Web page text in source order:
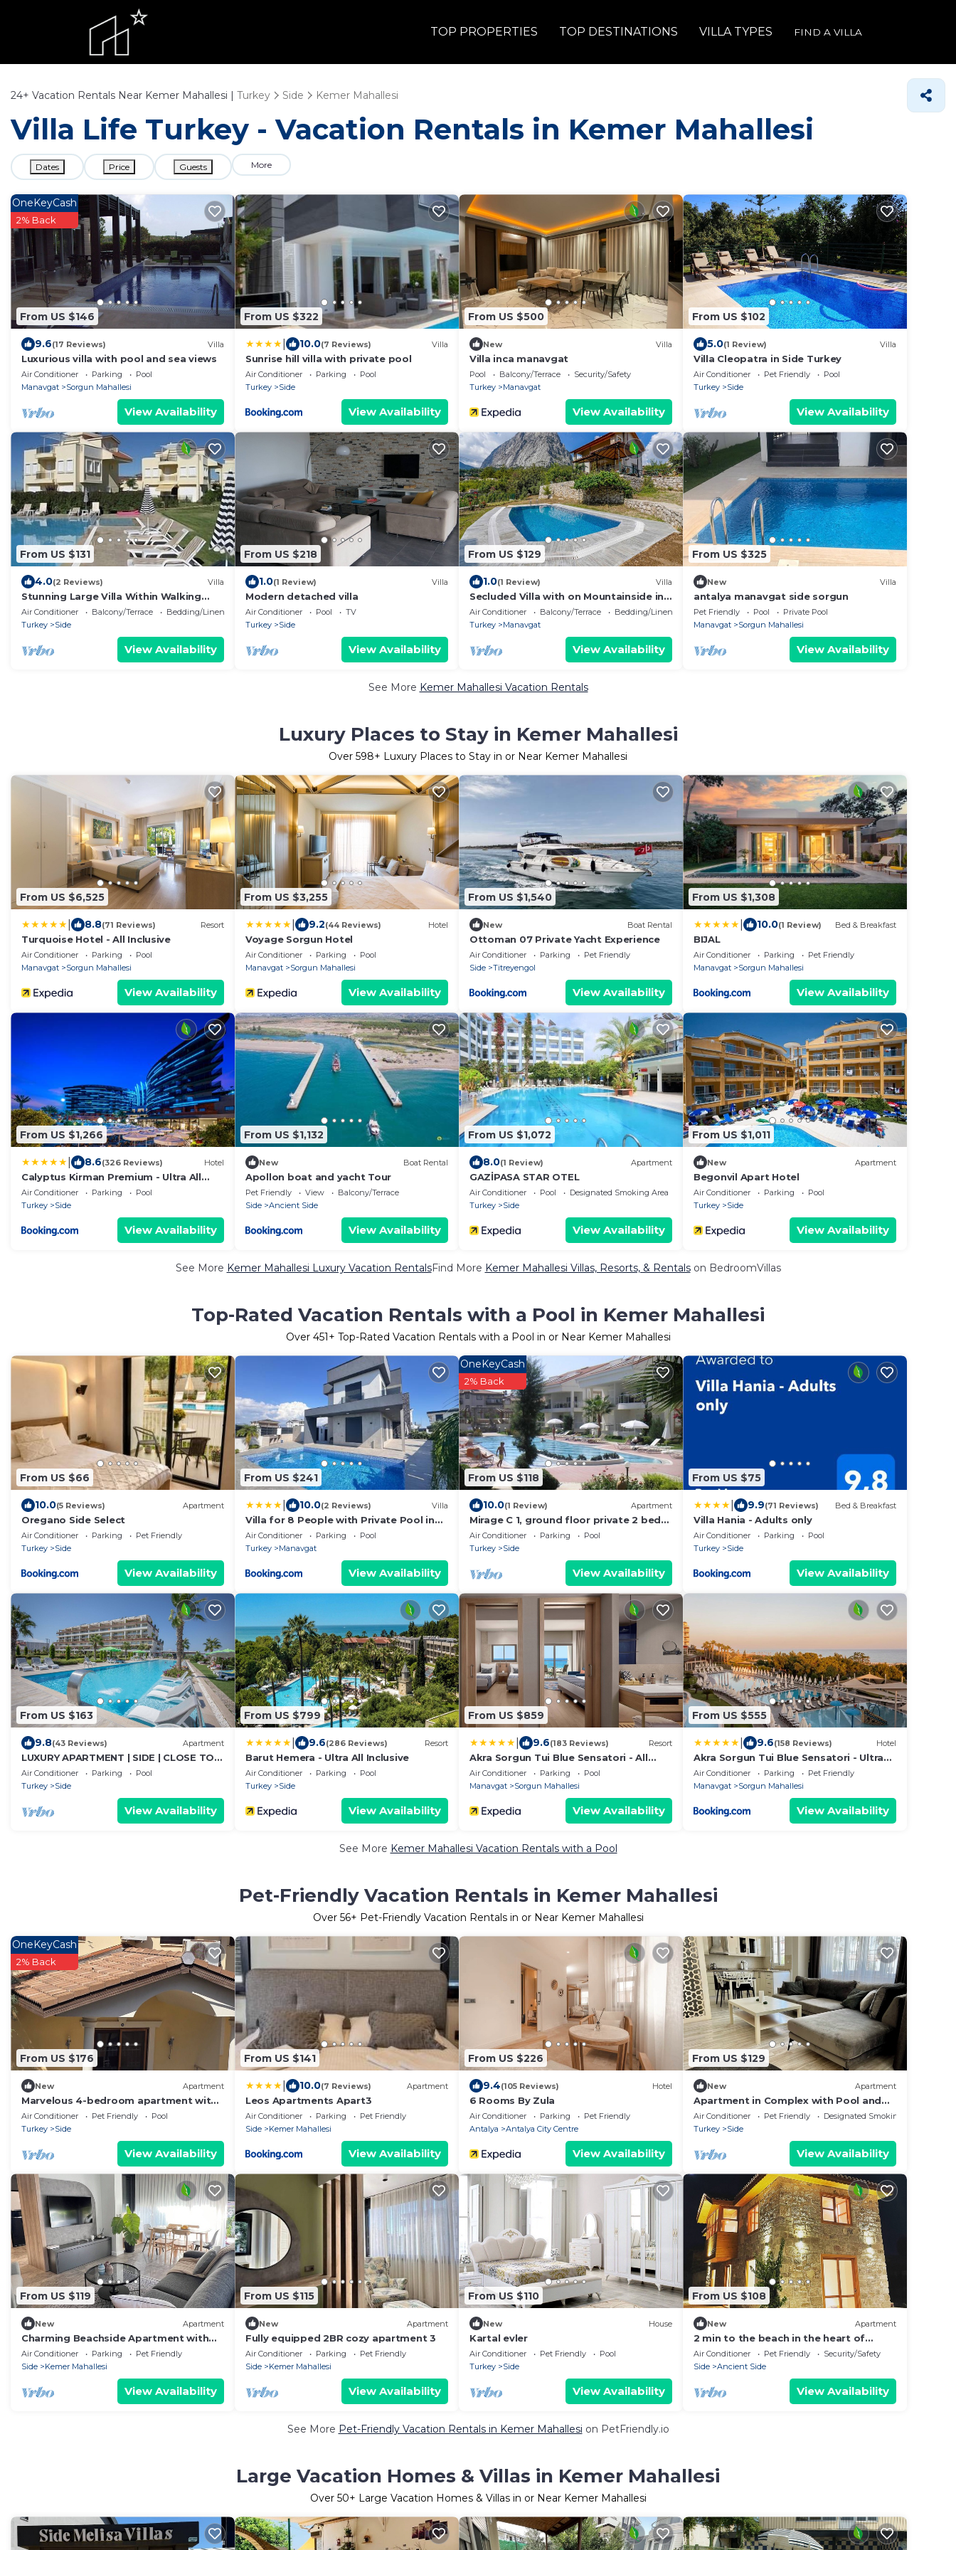
TOP PROPERTIES TOP DESTINATIONS VILLA TYPES FIND A VILLA
24+ Vacation Rentals Near Kemer Mahallesi | Turkey Side Kemer Mahallesi
Villa Life Turkey - Vacation Rentals in Kemer Mahallesi
Dates Price Guests More
From US $146
OneKeyCash
2% Back
9.6(17 Reviews) Villa
Luxurious villa with pool and sea views
Air Conditioner Parking
Pool
Manavgat
Sorgun Mahallesi
View Availability
From US $322
10.0(7 Reviews) Villa
Sunrise hill villa with private pool
Air Conditioner Parking
Pool
Turkey
Side
View Availability
From US $500
New Villa
Villa inca manavgat
Pool Balcony/Terrace
Security/Safety
Turkey
Manavgat
View Availability
From US $102
5.0(1 Review) Villa
Villa Cleopatra in Side Turkey
Air Conditioner Pet Friendly
Pool
Turkey
Side
View Availability
From US $131
4.0(2 Reviews) Villa
Stunning Large Villa Within Walking
Distance Of Everything
Air Conditioner Balcony/Terrace
Bedding/Linens
Turkey
Side
View Availability
From US $218
1.0(1 Review) Villa
Modern detached villa
Air Conditioner Pool
TV
Turkey
Side
View Availability
From US $129
1.0(1 Review) Villa
Secluded Villa with on Mountainside in
Antalya
Air Conditioner Balcony/Terrace
Bedding/Linens
Turkey
Manavgat
View Availability
From US $325
New Villa
antalya manavgat side sorgun
Pet Friendly Pool
Private Pool
Manavgat
Sorgun Mahallesi
View Availability
See More Kemer Mahallesi Vacation Rentals
Luxury Places to Stay in Kemer Mahallesi
Over 598+ Luxury Places to Stay in or Near Kemer Mahallesi
From US $6,525
8.8(71 Reviews) Resort
Turquoise Hotel - All Inclusive
Air Conditioner Parking
Pool
Manavgat
Sorgun Mahallesi
View Availability
From US $3,255
9.2(44 Reviews) Hotel
Voyage Sorgun Hotel
Air Conditioner Parking
Pool
Manavgat
Sorgun Mahallesi
View Availability
From US $1,540
New Boat Rental
Ottoman 07 Private Yacht Experience
Air Conditioner Parking
Pet Friendly
Side
Titreyengol
View Availability
From US $1,308
10.0(1 Review) Bed & Breakfast
BIJAL
Air Conditioner Parking
Pet Friendly
Manavgat
Sorgun Mahallesi
View Availability
From US $1,266
8.6(326 Reviews) Hotel
Calyptus Kirman Premium - Ultra All
Inclusive
Air Conditioner Parking
Pool
Turkey
Side
View Availability
From US $1,132
New Boat Rental
Apollon boat and yacht Tour
Pet Friendly View
Balcony/Terrace
Side
Ancient Side
View Availability
From US $1,072
8.0(1 Review) Apartment
GAZİPASA STAR OTEL
Air Conditioner Pool
Designated Smoking Area
Turkey
Side
View Availability
From US $1,011
New Apartment
Begonvil Apart Hotel
Air Conditioner Parking
Pool
Turkey
Side
View Availability
See More Kemer Mahallesi Luxury Vacation RentalsFind More Kemer Mahallesi Villas, Resorts, & Rentalson BedroomVillas
Top-Rated Vacation Rentals with a Pool in Kemer Mahallesi
Over 451+ Top-Rated Vacation Rentals with a Pool in or Near Kemer Mahallesi
From US $66
10.0(5 Reviews) Apartment
Oregano Side Select
Air Conditioner Parking
Pet Friendly
Turkey
Side
View Availability
From US $241
10.0(2 Reviews) Villa
Villa for 8 People with Private Pool in
Manavgat Sorgun
Air Conditioner Parking
Pool
Turkey
Manavgat
View Availability
From US $118
OneKeyCash
2% Back
10.0(1 Review) Apartment
Mirage C 1, ground floor private 2 bed
home in popular community
Air Conditioner Parking
Pool
Turkey
Side
View Availability
From US $75
9.9(71 Reviews) Bed & Breakfast
Villa Hania - Adults only
Air Conditioner Parking
Pool
Turkey
Side
View Availability
From US $163
9.8(43 Reviews) Apartment
LUXURY APARTMENT | SIDE | CLOSE TO
SEA | JACCUZI ON TERRACE | CHILD
FRIENDLY |
Air Conditioner Parking
Pool
Turkey
Side
View Availability
From US $799
9.6(286 Reviews) Resort
Barut Hemera - Ultra All Inclusive
Air Conditioner Parking
Pool
Turkey
Side
View Availability
From US $859
9.6(183 Reviews) Resort
Akra Sorgun Tui Blue Sensatori - All
Inclusive
Air Conditioner Parking
Pool
Manavgat
Sorgun Mahallesi
View Availability
From US $555
9.6(158 Reviews) Hotel
Akra Sorgun Tui Blue Sensatori - Ultra
All Inclusive
Air Conditioner Parking
Pet Friendly
Manavgat
Sorgun Mahallesi
View Availability
See More Kemer Mahallesi Vacation Rentals with a Pool
Pet-Friendly Vacation Rentals in Kemer Mahallesi
Over 56+ Pet-Friendly Vacation Rentals in or Near Kemer Mahallesi
From US $176
OneKeyCash
2% Back
New Apartment
Marvelous 4-bedroom apartment with
AC in sunny Manavgat
Air Conditioner Pet Friendly
Pool
Turkey
Side
View Availability
From US $141
10.0(7 Reviews) Apartment
Leos Apartments Apart3
Air Conditioner Parking
Pet Friendly
Side
Kemer Mahallesi
View Availability
From US $226
9.4(105 Reviews) Hotel
6 Rooms By Zula
Air Conditioner Parking
Pet Friendly
Antalya
Antalya City Centre
View Availability
From US $129
New Apartment
Apartment in Complex with Pool and
Great Location
Air Conditioner Pet Friendly
Designated Smoking Area
Turkey
Side
View Availability
From US $119
New Apartment
Charming Beachside Apartment with
Private Garden
Air Conditioner Parking
Pet Friendly
Side
Kemer Mahallesi
View Availability
From US $115
New Apartment
Fully equipped 2BR cozy apartment 3
Air Conditioner Parking
Pet Friendly
Side
Kemer Mahallesi
View Availability
From US $110
New House
Kartal evler
Air Conditioner Pet Friendly
Pool
Turkey
Side
View Availability
From US $108
New Apartment
2 min to the beach in the heart of
oldtown side
Air Conditioner Pet Friendly
Security/Safety
Side
Ancient Side
View Availability
See More Pet-Friendly Vacation Rentals in Kemer Mahallesi on PetFriendly.io
Large Vacation Homes & Villas in Kemer Mahallesi
Over 50+ Large Vacation Homes & Villas in or Near Kemer Mahallesi